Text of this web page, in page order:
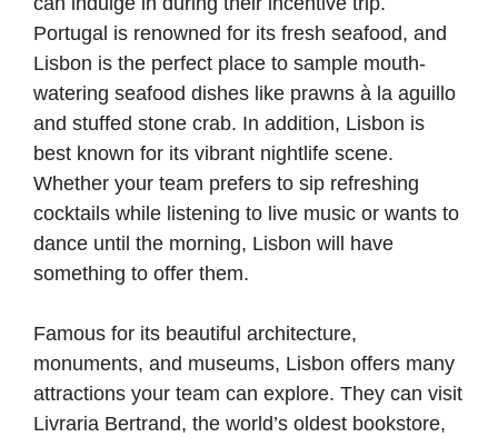
Portugal is renowned for its fresh seafood, and
Lisbon is the perfect place to sample mouth-
watering seafood dishes like prawns à la aguillo
and stuffed stone crab. In addition, Lisbon is
best known for its vibrant nightlife scene.
Whether your team prefers to sip refreshing
cocktails while listening to live music or wants to
dance until the morning, Lisbon will have
something to offer them.
Famous for its beautiful architecture,
monuments, and museums, Lisbon offers many
attractions your team can explore. They can visit
Livraria Bertrand, the world’s oldest bookstore,